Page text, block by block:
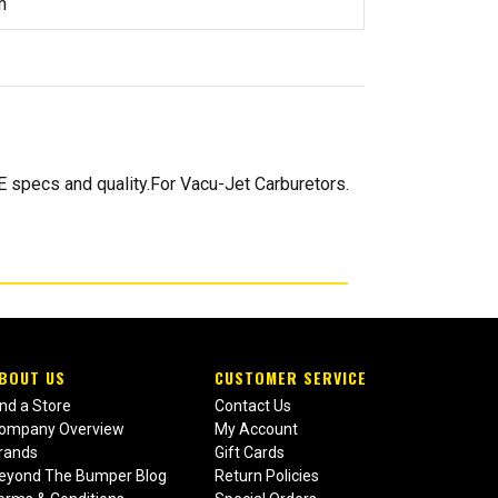
and quality.For Vacu-Jet Carburetors.
US
a Store
Overview
The Bumper Blog
CUSTOMER SERVICE
Contact Us
My Account
Gift Cards
Return Policies